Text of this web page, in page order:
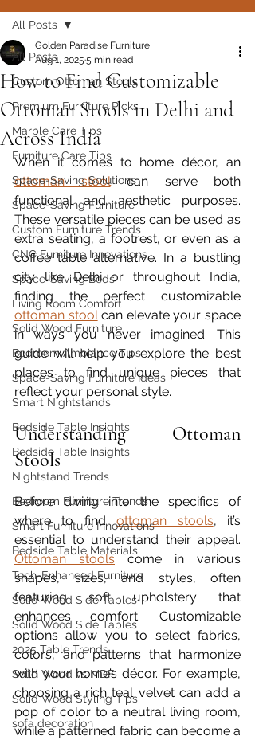
All Posts
Custom Ottoman Stools
Premium Furniture Picks
Marble Care Tips
Furniture Care Tips
Space-Saving Solutions
Space-Saving Furniture
Custom Furniture Trends
CNC Furniture Innovations
Space-Saving Beds
Living Room Comfort
Solid Wood Furniture
Bedroom Ambiance Tips
Space-Saving Furniture Ideas
Smart Nightstands
Bedside Table Insights
Bedside Table Insights
Nightstand Trends
Bedroom Furniture Trends
Smart Furniture Innovations
Bedside Table Materials
Tech-Enhanced Furniture
Solid Wood Side Tables
Solid Wood Side Tables
2025 Table Trends
Solid Wood vs MDF
Solid Wood Styling Tips
sofa decoration
All Posts
How to Find Customizable
Ottoman Stools in Delhi and
Across India
Golden Paradise Furniture
Aug 1, 2025 5 min read
ottoman stool can serve both
functional and aesthetic purposes.
These versatile pieces can be used as
extra seating, a footrest, or even as a
coffee table alternative. In a bustling
city like Delhi or throughout India,
ottoman stool can elevate your space
in ways you never imagined. This
guide will help you explore the best
places to find unique pieces that
reflect your personal style.
Understanding Ottoman
Stools
Before diving into the specifics of
where to find ottoman stools, it’s
Ottoman stools come in various
shapes, sizes, and styles, often
featuring soft upholstery that
enhances comfort. Customizable
options allow you to select fabrics,
colors, and patterns that harmonize
with your home’s décor. For example,
choosing a rich teal velvet can add a
pop of color to a neutral living room,
while a patterned fabric can become a